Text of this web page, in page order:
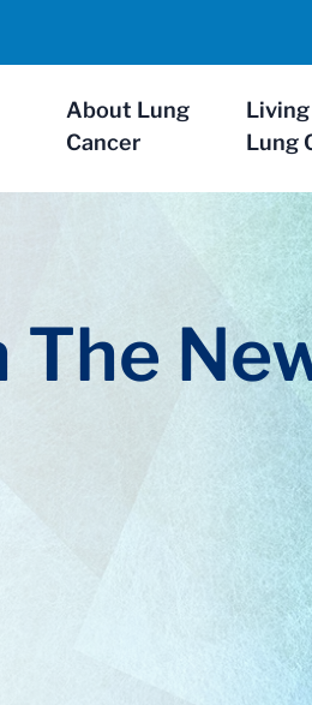
About Lung
Cancer
Lung
The